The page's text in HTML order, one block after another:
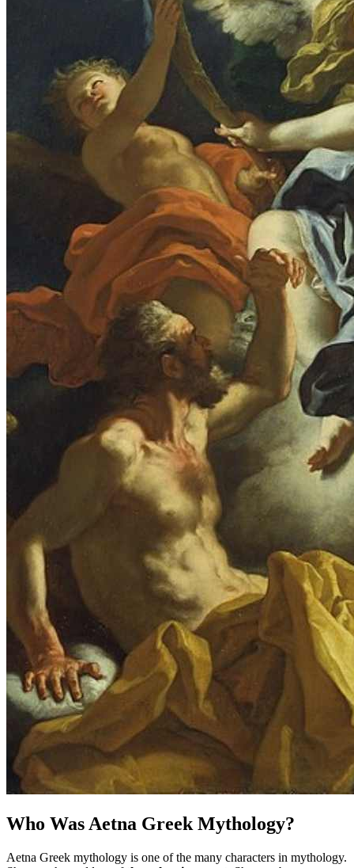
Who Was Aetna Greek Mythology?
Aetna Greek mythology is one of the many characters in mythology.